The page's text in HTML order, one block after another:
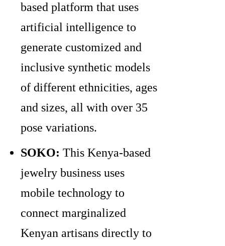
based platform that uses
artificial intelligence to
generate customized and
inclusive synthetic models
of different ethnicities, ages
and sizes, all with over 35
pose variations.
SOKO: This Kenya-based
jewelry business uses
mobile technology to
connect marginalized
Kenyan artisans directly to